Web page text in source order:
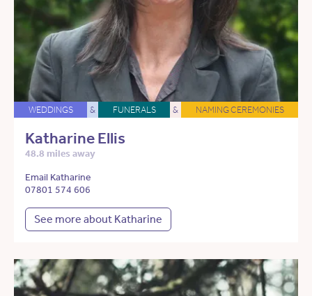
WEDDINGS & FUNERALS & NAMING CEREMONIES
Katharine Ellis
48.8 miles away
Email Katharine
07801 574 606
See more about Katharine